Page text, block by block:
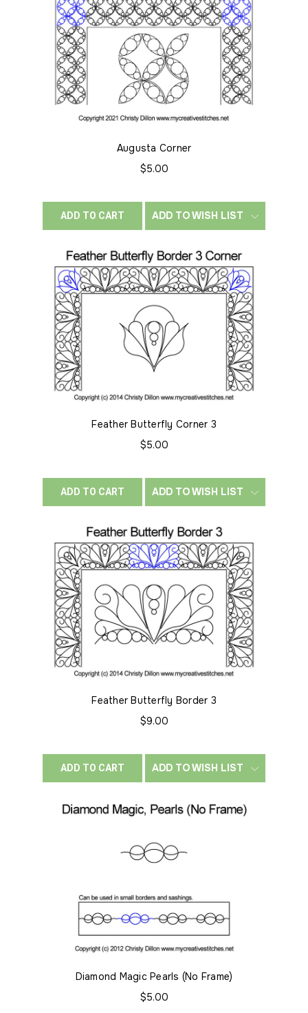
Augusta Corner
$5.00
ADD TO CART ADD TO WISH LIST
Feather Butterfly Corner 3
$5.00
ADD TO CART ADD TO WISH LIST
Feather Butterfly Border 3
$9.00
ADD TO CART ADD TO WISH LIST
Diamond Magic Pearls (No Frame)
$5.00